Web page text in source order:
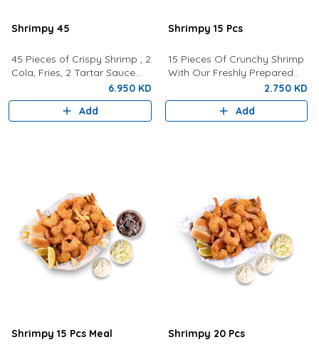
Shrimpy 45
45 Pieces of Crispy Shrimp , 2
Cola, Fries, 2 Tartar Sauce
6.950 KD
Add
Shrimpy 15 Pcs
15 Pieces Of Crunchy Shrimp
With Our Freshly Prepared
Tartar Sauce, Lemon,
Coleslaw and a bun.
2.750 KD
Add
Shrimpy 15 Pcs Meal Shrimpy 20 Pcs